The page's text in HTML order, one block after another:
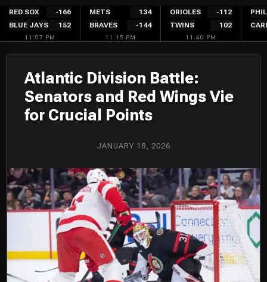
Skip
content
RED SOX
-166
BLUE JAYS
152
11:07 PM
METS
134
BRAVES
-144
11:15 PM
ORIOLES
-112
TWINS
102
11:40 PM
Atlantic Division Battle:
Senators and Red Wings Vie
for Crucial Points
JANUARY 18, 2026